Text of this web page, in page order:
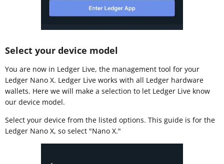
Select your device model
You are now in Ledger Live, the management tool for your
Ledger Nano X. Ledger Live works with all Ledger hardware
wallets. Here we will make a selection to let Ledger Live know
our device model.
Select your device from the listed options. This guide is for the
Ledger Nano X, so select "Nano X."